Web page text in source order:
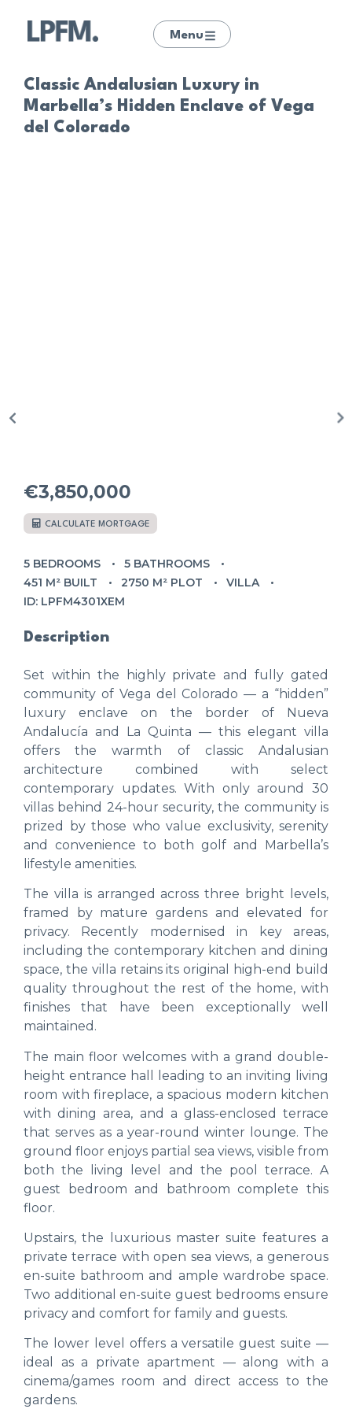
Menu
Classic Andalusian Luxury in
Marbella’s Hidden Enclave of Vega
del Colorado
€3,850,000
CALCULATE MORTGAGE
5 BEDROOMS
5 BATHROOMS
451 M² BUILT
2750 M² PLOT
VILLA
ID: LPFM4301XEM
Description
Set within the highly private and fully gated
community of Vega del Colorado — a “hidden”
luxury enclave on the border of Nueva
Andalucía and La Quinta — this elegant villa
offers the warmth of classic Andalusian
architecture combined with select
contemporary updates. With only around 30
villas behind 24-hour security, the community is
prized by those who value exclusivity, serenity
and convenience to both golf and Marbella’s
lifestyle amenities.
The villa is arranged across three bright levels,
framed by mature gardens and elevated for
privacy. Recently modernised in key areas,
including the contemporary kitchen and dining
space, the villa retains its original high-end build
quality throughout the rest of the home, with
finishes that have been exceptionally well
maintained.
The main floor welcomes with a grand double-
height entrance hall leading to an inviting living
room with fireplace, a spacious modern kitchen
with dining area, and a glass-enclosed terrace
that serves as a year-round winter lounge. The
ground floor enjoys partial sea views, visible from
both the living level and the pool terrace. A
guest bedroom and bathroom complete this
floor.
Upstairs, the luxurious master suite features a
private terrace with open sea views, a generous
en-suite bathroom and ample wardrobe space.
Two additional en-suite guest bedrooms ensure
privacy and comfort for family and guests.
The lower level offers a versatile guest suite —
ideal as a private apartment — along with a
cinema/games room and direct access to the
gardens.